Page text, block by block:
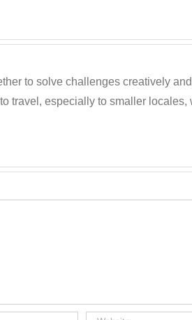
to solve challenges creatively
travel, especially to smaller